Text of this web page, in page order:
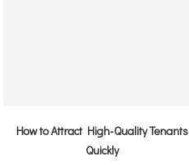
How to Attract High-Quality Tenants
Quickly